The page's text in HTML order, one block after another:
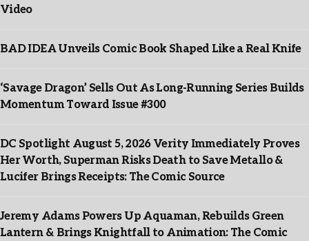
Video
BAD IDEA Unveils Comic Book Shaped Like a Real Knife
‘Savage Dragon’ Sells Out As Long-Running Series Builds
Momentum Toward Issue #300
DC Spotlight August 5, 2026 Verity Immediately Proves
Her Worth, Superman Risks Death to Save Metallo &
Lucifer Brings Receipts: The Comic Source
Jeremy Adams Powers Up Aquaman, Rebuilds Green
Lantern & Brings Knightfall to Animation: The Comic